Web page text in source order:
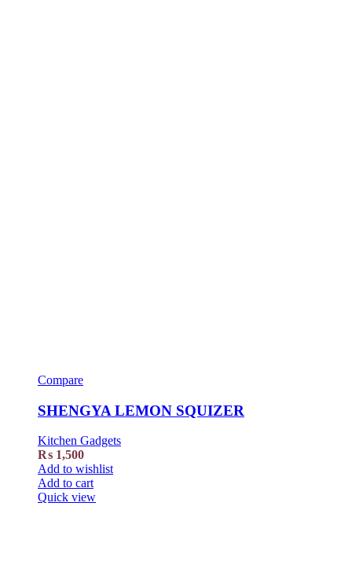
Compare
SHENGYA LEMON SQUIZER
Kitchen Gadgets
₨ 1,500
Add to wishlist
Add to cart
Quick view